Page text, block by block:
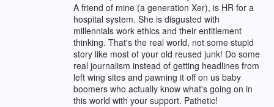
A friend of mine (a generation Xer), is HR for a
hospital system. She is disgusted with
millennials work ethics and their entitlement
thinking. That's the real world, not some stupid
story like most of your old reused junk! Do some
real journalism instead of getting headlines from
left wing sites and pawning it off on us baby
boomers who actually know what's going on in
this world with your support. Pathetic!